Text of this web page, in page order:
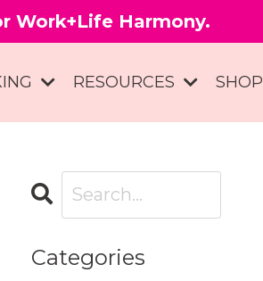
Work+Life Harmony.
RESOURCES SHOP
Categories